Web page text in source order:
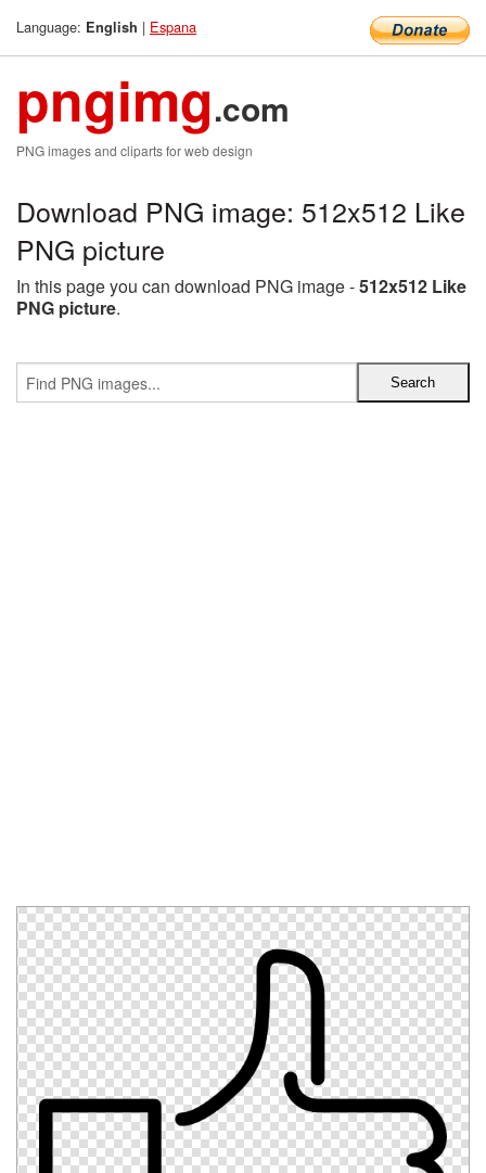
Language: English | Espana
pngimg.com
PNG images and cliparts for web design
Download PNG image: 512x512 Like
PNG picture
In this page you can download PNG image -512x512 Like
PNG picture.